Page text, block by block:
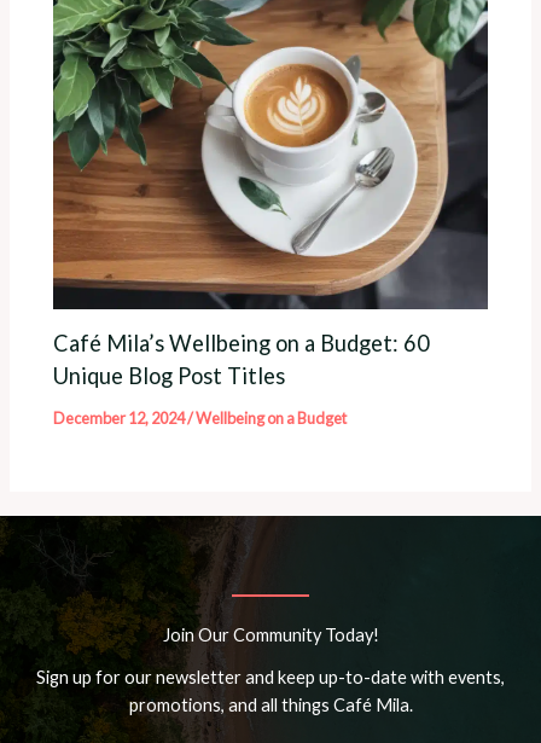
Café Mila’s Wellbeing on a Budget: 60
Unique Blog Post Titles
December 12, 2024/Wellbeing on a Budget
Join Our Community Today!
Sign up for our newsletter and keep up-to-date with events,
promotions, and all things Café Mila.